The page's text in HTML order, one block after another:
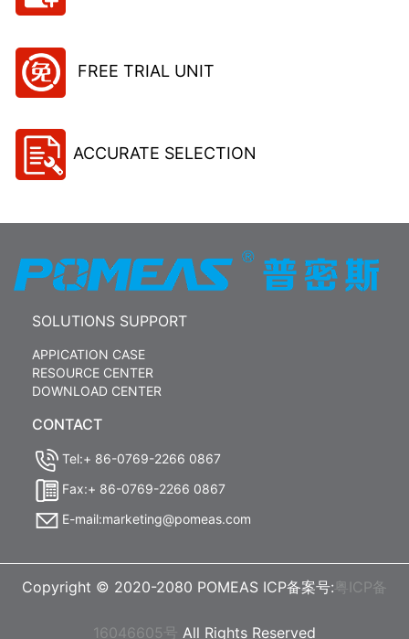
FREE TRIAL UNIT
ACCURATE SELECTION
SOLUTIONS SUPPORT
APPICATION CASE
RESOURCE CENTER
DOWNLOAD CENTER
CONTACT
Tel:+ 86-0769-2266 0867
Fax:+ 86-0769-2266 0867
E-mail:marketing@pomeas.com
Copyright © 2020-2080 POMEAS ICP备案号: 粤ICP备
16046605号 All Rights Reserved